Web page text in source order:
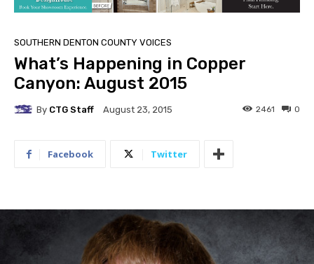
SOUTHERN DENTON COUNTY VOICES
What’s Happening in Copper
Canyon: August 2015
By CTG Staff August 23, 2015 0
2461
Facebook Twitter